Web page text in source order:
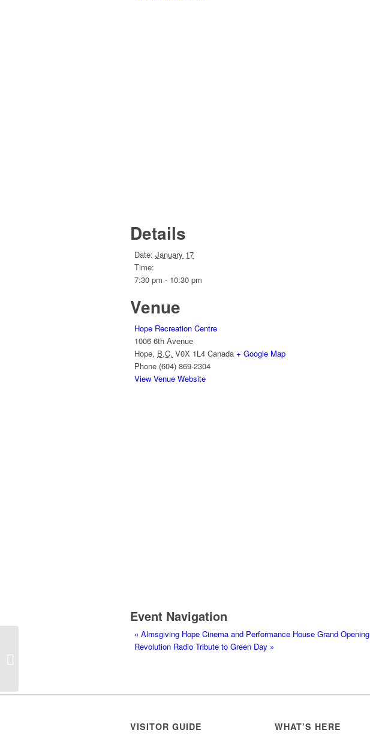
Details
Date: January 17
Time:
7:30 pm - 10:30 pm
Venue
Hope Recreation Centre
1006 6th Avenue
Hope, B.C. V0X 1L4 Canada + Google Map
Phone (604) 869-2304
View Venue Website
Event Navigation
« Almsgiving Hope Cinema and Performance House Grand Opening
Revolution Radio Tribute to Green Day »
VISITOR GUIDE WHAT’S HERE